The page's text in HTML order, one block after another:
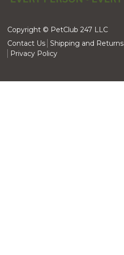
Copyright © PetClub 247 LLC
Contact Us Shipping and Returns
Privacy Policy